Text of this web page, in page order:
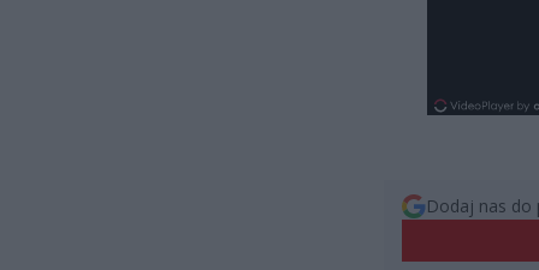
Dodaj nas do